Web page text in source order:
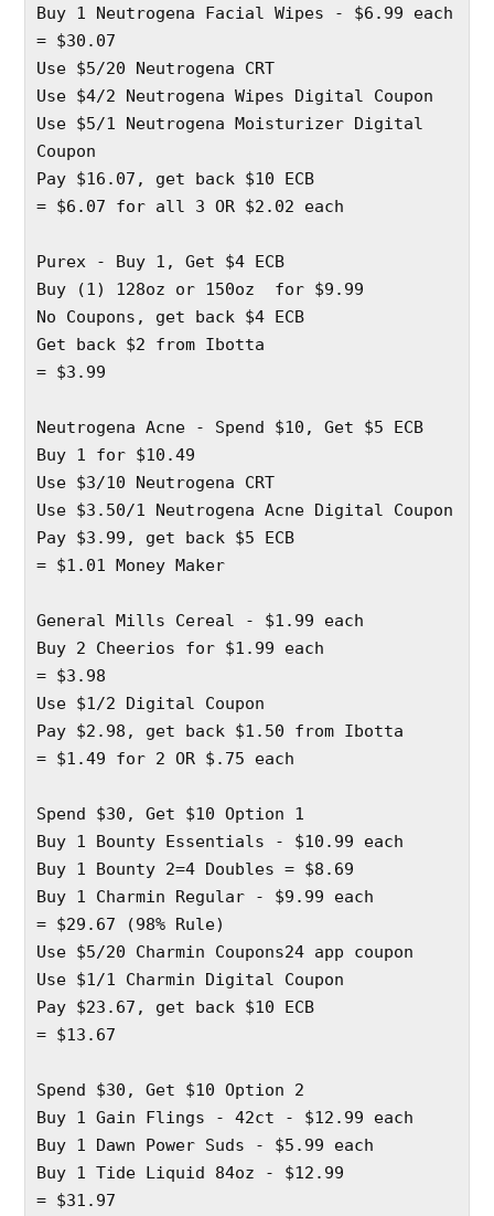
= $30.07
Use $5/20 Neutrogena CRT
Use $4/2 Neutrogena Wipes Digital Coupon
Use $5/1 Neutrogena Moisturizer Digital
Coupon
Pay $16.07, get back $10 ECB
= $6.07 for all 3 OR $2.02 each
Purex - Buy 1, Get $4 ECB
Buy (1) 128oz or 150oz  for $9.99
No Coupons, get back $4 ECB
Get back $2 from Ibotta
= $3.99
Neutrogena Acne - Spend $10, Get $5 ECB
Buy 1 for $10.49
Use $3/10 Neutrogena CRT
Pay $3.99, get back $5 ECB
= $1.01 Money Maker
General Mills Cereal - $1.99 each
Buy 2 Cheerios for $1.99 each
= $3.98
Use $1/2 Digital Coupon
Pay $2.98, get back $1.50 from Ibotta
= $1.49 for 2 OR $.75 each
Spend $30, Get $10 Option 1
Buy 1 Bounty Essentials - $10.99 each
Buy 1 Bounty 2=4 Doubles = $8.69
Buy 1 Charmin Regular - $9.99 each
= $29.67 (98% Rule)
Use $5/20 Charmin Coupons24 app coupon
Use $1/1 Charmin Digital Coupon
Pay $23.67, get back $10 ECB
= $13.67
Spend $30, Get $10 Option 2
Buy 1 Gain Flings - 42ct - $12.99 each
Buy 1 Dawn Power Suds - $5.99 each
Buy 1 Tide Liquid 84oz - $12.99
= $31.97